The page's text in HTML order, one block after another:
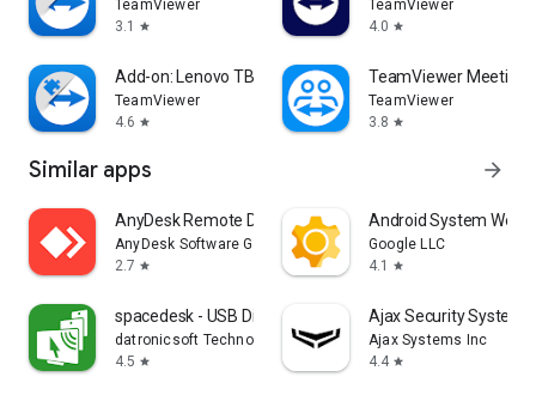
TeamViewer
3.1
star
TeamViewer
4.0 star
Add-on: Lenovo TB 8505F
TeamViewer
4.6 star
TeamViewer Meeting
TeamViewer
3.8 star
Similar apps arrow_forward
AnyDesk Remote Desktop
AnyDesk Software GmbH
2.7 star
Android System
Google LLC
4.1
star
spacedesk - USB Display for PC
datronicsoft Technology GmbH
4.5 star
Ajax Security System
Ajax Systems Inc
4.4 star